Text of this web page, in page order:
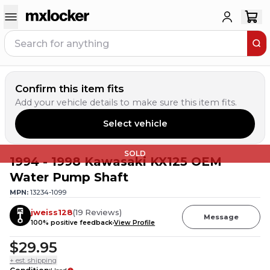
Confirm this item fits
Add your vehicle details to make sure this item fits.
Select vehicle
SOLD
1994 - 1998 Kawasaki KX125 OEM
Water Pump Shaft
MPN: 13234-1099
jweiss128(19 Reviews)
100% positive feedbackView Profile
Message
$29.95
+ est. shipping